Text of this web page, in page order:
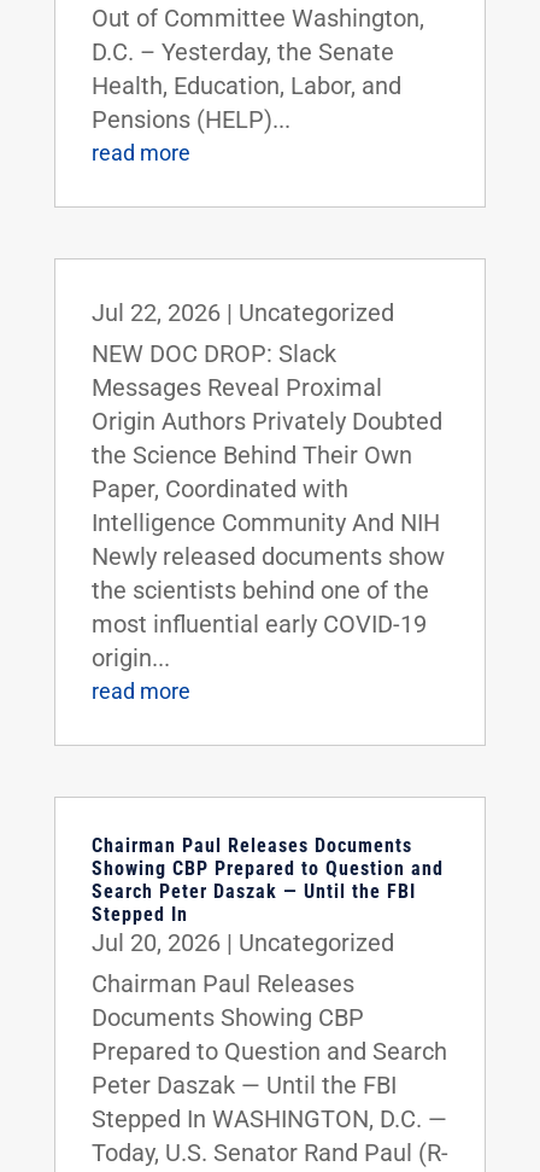
Out of Committee Washington,
D.C. – Yesterday, the Senate
Health, Education, Labor, and
Pensions (HELP)...
read more
Jul 22, 2026| Uncategorized
NEW DOC DROP: Slack
Messages Reveal Proximal
Origin Authors Privately Doubted
the Science Behind Their Own
Paper, Coordinated with
Intelligence Community And NIH
Newly released documents show
the scientists behind one of the
most influential early COVID-19
origin...
read more
Chairman Paul Releases Documents
Showing CBP Prepared to Question and
Search Peter Daszak — Until the FBI
Stepped In
Jul 20, 2026| Uncategorized
Chairman Paul Releases
Documents Showing CBP
Prepared to Question and Search
Peter Daszak — Until the FBI
Stepped In WASHINGTON, D.C. —
Today, U.S. Senator Rand Paul (R-